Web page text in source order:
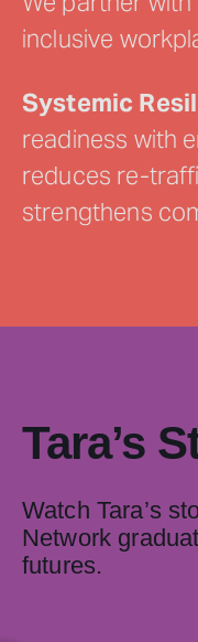
inclusive
Systemic
readiness with
reduces re-
strengthens
Tara’s
Watch Tara’s
Network
futures.